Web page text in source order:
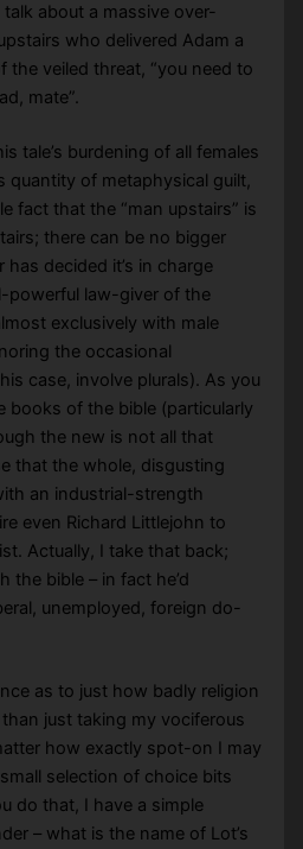
about a massive over-
who delivered Adam a
veiled threat, “you need to
mate”.
tale’s burdening of all females
quantity of metaphysical guilt,
fact that the “man upstairs” is
there can be no bigger
decided it’s in charge
powerful law-giver of the
exclusively with male
the occasional
case, involve plurals). As you
books of the bible (particularly
the new is not all that
that the whole, disgusting
an industrial-strength
even Richard Littlejohn to
Actually, I take that back;
the bible – in fact he’d
unemployed, foreign do-
as to just how badly religion
just taking my vociferous
how exactly spot-on I may
selection of choice bits
do that, I have a simple
– what is the name of Lot’s